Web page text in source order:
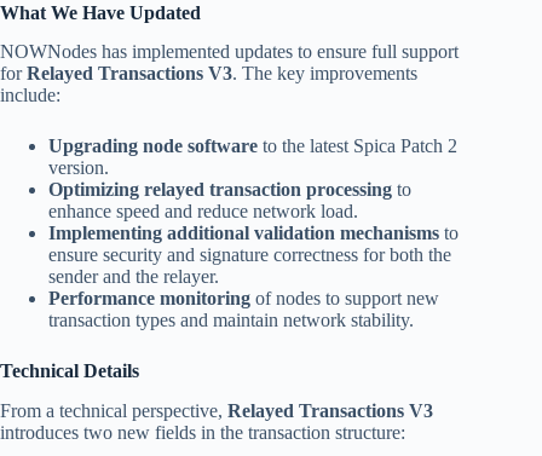
What We Have Updated
NOWNodes has implemented updates to ensure full support
forRelayed Transactions V3. The key improvements
include:
Upgrading node software to the latest Spica Patch 2
version.
Optimizing relayed transaction processing to
enhance speed and reduce network load.
Implementing additional validation mechanisms to
ensure security and signature correctness for both the
sender and the relayer.
Performance monitoring of nodes to support new
transaction types and maintain network stability.
Technical Details
From a technical perspective, Relayed Transactions V3
introduces two new fields in the transaction structure: